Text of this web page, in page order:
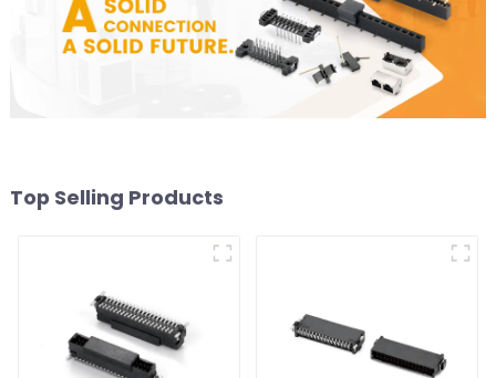
Top Selling Products